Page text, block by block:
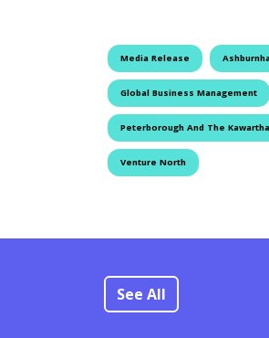
Media Release
Global Business Management
Peterborough And The
Venture North
See All